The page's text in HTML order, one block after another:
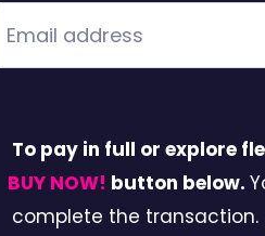
To pay in full or explore
BUY NOW! button below.
complete the transaction.